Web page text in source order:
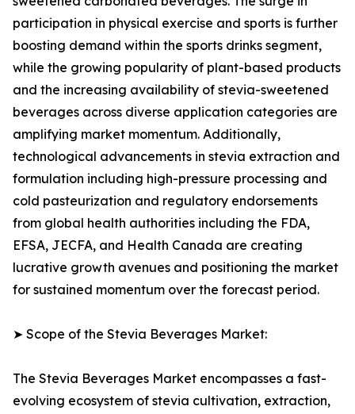
participation in physical exercise and sports is further
boosting demand within the sports drinks segment,
while the growing popularity of plant-based products
and the increasing availability of stevia-sweetened
beverages across diverse application categories are
amplifying market momentum. Additionally,
technological advancements in stevia extraction and
formulation including high-pressure processing and
cold pasteurization and regulatory endorsements
from global health authorities including the FDA,
EFSA, JECFA, and Health Canada are creating
lucrative growth avenues and positioning the market
for sustained momentum over the forecast period.
➤ Scope of the Stevia Beverages Market:
The Stevia Beverages Market encompasses a fast-
evolving ecosystem of stevia cultivation, extraction,